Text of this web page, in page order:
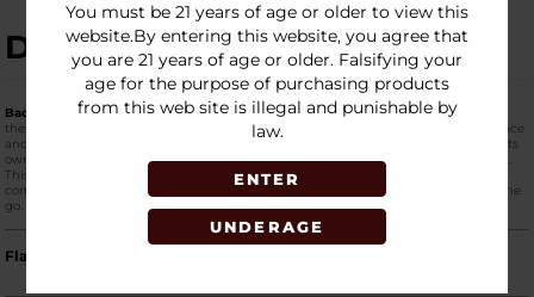
You must be 21 years of age or older to view this
website.By entering this website, you agree that
you are 21 years of age or older. Falsifying your
age for the purpose of purchasing products
from this web site is illegal and punishable by
law.
ENTER
UNDERAGE
DESCRIPTION
Backwoods Cigars (24ct Display - 1 Per Pack)is the premium "Singles" format for
these world-famous rustic cigars. This display is designed for maximum convenience
and impulse purchasing at the retail counter. Each cigar is
in its
own foil pouch, ensuring that even a single stick remains perfectly moist and fresh.
This format is ideal for customers who want to try different flavors without
committing to a full 5-pack or for those who want a fresh, high-quality smoke on the
go.
Flavor Profiles in the 24ct Singles Display